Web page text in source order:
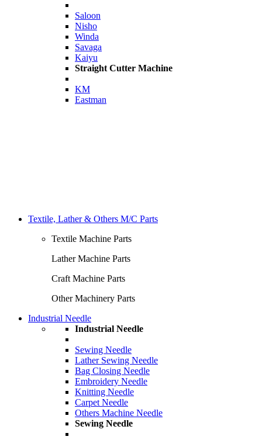
Saloon
Nisho
Winda
Savaga
Kaiyu
Straight Cutter Machine
KM
Eastman
Textile, Lather & Others M/C Parts
Textile Machine Parts
Lather Machine Parts
Craft Machine Parts
Other Machinery Parts
Industrial Needle
Industrial Needle
Sewing Needle
Lather Sewing Needle
Bag Closing Needle
Embroidery Needle
Knitting Needle
Carpet Needle
Others Machine Needle
Sewing Needle